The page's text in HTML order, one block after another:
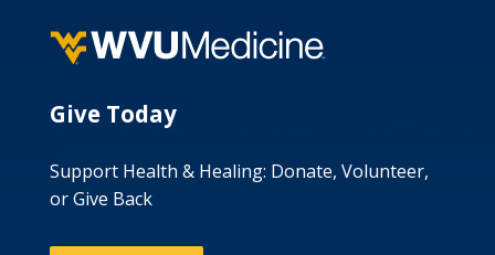
Give Today
Support Health & Healing: Donate, Volunteer,
or Give Back